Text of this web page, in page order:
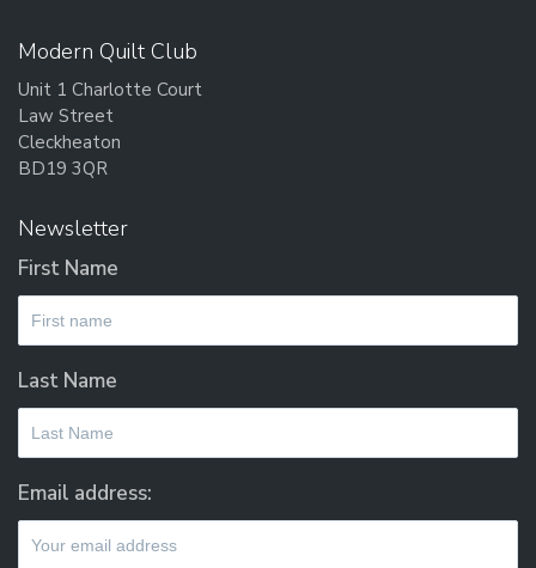
Modern Quilt Club
Unit 1 Charlotte Court
Law Street
Cleckheaton
BD19 3QR
Newsletter
First Name
Last Name
Email address: